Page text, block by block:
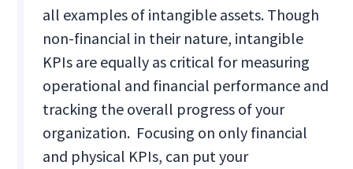
all examples of intangible assets. Though
non-financial in their nature, intangible
KPIs are equally as critical for measuring
operational and financial performance and
tracking the overall progress of your
organization. Focusing on only financial
and physical KPIs, can put your